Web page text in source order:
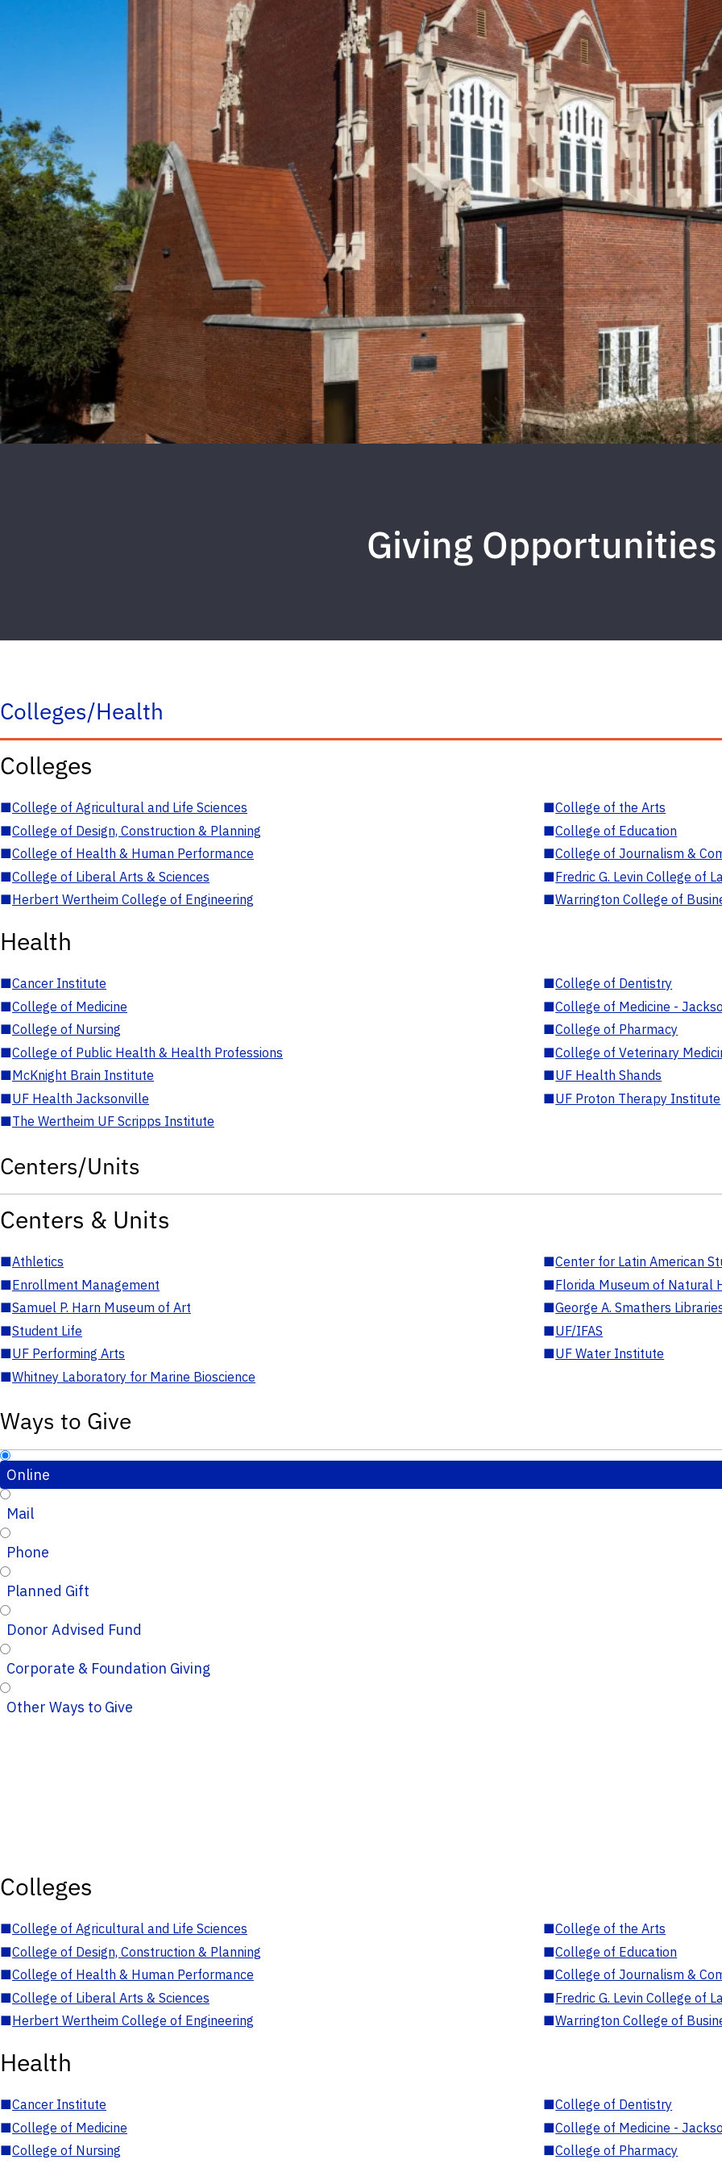
Giving Opportunities
Colleges/Health
Colleges
■College of Agricultural and Life Sciences ■College of the Arts
■College of Design, Construction & Planning ■College of Education
■College of Health & Human Performance ■College of Journalism &
■College of Liberal Arts & Sciences ■Fredric G. Levin College of
■Herbert Wertheim College of Engineering ■Warrington College of
Health
■Cancer Institute ■College of Dentistry
■College of Medicine ■College of Medicine -
■College of Nursing ■College of Pharmacy
■College of Public Health & Health Professions ■College of Veterinary
■McKnight Brain Institute ■UF Health Shands
■UF Health Jacksonville ■UF Proton Therapy Institute
■The Wertheim UF Scripps Institute
Centers/Units
Centers & Units
■Athletics ■Center for Latin American
■Enrollment Management ■Florida Museum of Natural
■Samuel P. Harn Museum of Art ■George A. Smathers
■Student Life ■UF/IFAS
■UF Performing Arts ■UF Water Institute
■Whitney Laboratory for Marine Bioscience
Ways to Give
Online
Mail
Phone
Planned Gift
Donor Advised Fund
Corporate & Foundation Giving
Other Ways to Give
Colleges
■College of Agricultural and Life Sciences ■College of the Arts
■College of Design, Construction & Planning ■College of Education
■College of Health & Human Performance ■College of Journalism &
■College of Liberal Arts & Sciences ■Fredric G. Levin College of
■Herbert Wertheim College of Engineering ■Warrington College of
Health
■Cancer Institute ■College of Dentistry
■College of Medicine ■College of Medicine -
■College of Nursing ■College of Pharmacy